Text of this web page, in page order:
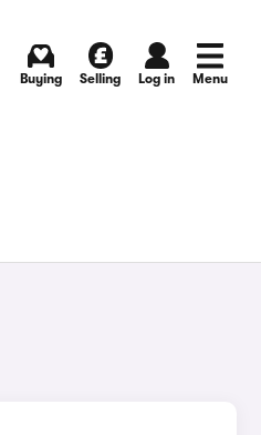
Buying Selling Log in Menu